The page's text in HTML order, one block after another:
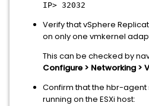
IP> 32032
Verify that vSphere
on only one vmkernel
This can be checked by
Configure > Networking >
Confirm that the hbr-
running on the ESXi host: